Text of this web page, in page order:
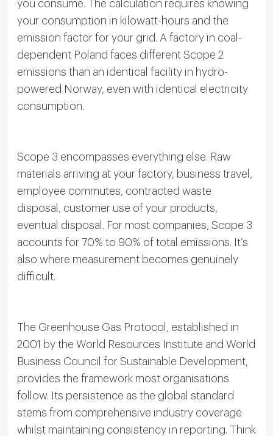
you consume. The calculation requires knowing
your consumption in kilowatt-hours and the
emission factor for your grid. A factory in coal-
dependent Poland faces different Scope 2
emissions than an identical facility in hydro-
powered Norway, even with identical electricity
consumption.
Scope 3 encompasses everything else. Raw
materials arriving at your factory, business travel,
employee commutes, contracted waste
disposal, customer use of your products,
eventual disposal. For most companies, Scope 3
accounts for 70% to 90% of total emissions. It’s
also where measurement becomes genuinely
difficult.
The Greenhouse Gas Protocol, established in
2001 by the World Resources Institute and World
Business Council for Sustainable Development,
provides the framework most organisations
follow. Its persistence as the global standard
stems from comprehensive industry coverage
whilst maintaining consistency in reporting. Think